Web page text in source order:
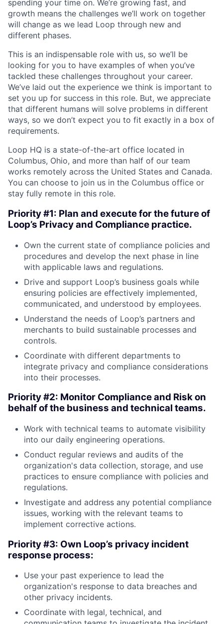
spending your time on. We’re growing fast, and
growth means the challenges we’ll work on together
will change as we lead Loop through new and
different phases.
This is an indispensable role with us, so we’ll be
looking for you to have examples of when you’ve
tackled these challenges throughout your career.
We’ve laid out the experience we think is important to
set you up for success in this role. But, we appreciate
that different humans will solve problems in different
ways, so we don’t expect you to fit exactly in a box of
requirements.
Loop HQ is a state-of-the-art office located in
Columbus, Ohio, and more than half of our team
works remotely across the United States and Canada.
You can choose to join us in the Columbus office or
stay fully remote in this role.
Priority #1: Plan and execute for the future of
Loop’s Privacy and Compliance practice.
Own the current state of compliance policies and
procedures and develop the next phase in line
with applicable laws and regulations.
Drive and support Loop’s business goals while
ensuring policies are effectively implemented,
communicated, and understood by employees.
Understand the needs of Loop’s partners and
merchants to build sustainable processes and
controls.
Coordinate with different departments to
integrate privacy and compliance considerations
into their processes.
Priority #2: Monitor Compliance and Risk on
behalf of the business and technical teams.
Work with technical teams to automate visibility
into our daily engineering operations.
Conduct regular reviews and audits of the
organization's data collection, storage, and use
practices to ensure compliance with policies and
regulations.
Investigate and address any potential compliance
issues, working with the relevant teams to
implement corrective actions.
Priority #3: Own Loop’s privacy incident
response process:
Use your past experience to lead the
organization's response to data breaches and
other privacy incidents.
Coordinate with legal, technical, and